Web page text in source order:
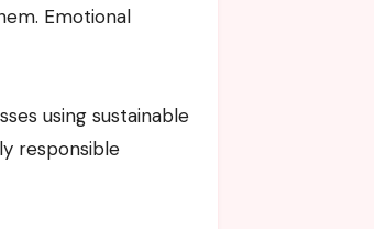
Emotional
using sustainable
responsible